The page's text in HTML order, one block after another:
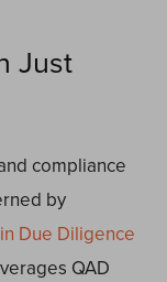
Just
compliance
by
Due Diligence
QAD